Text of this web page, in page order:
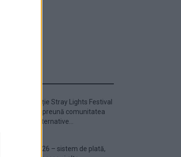
Prima ediție Stray Lights Festival
a adus împreună comunitatea
muzicii alternative...
Untold 2026 – sistem de plată,